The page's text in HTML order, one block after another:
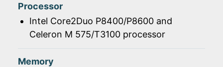
Processor
Intel Core2Duo P8400/P8600 and
Celeron M 575/T3100 processor
Memory